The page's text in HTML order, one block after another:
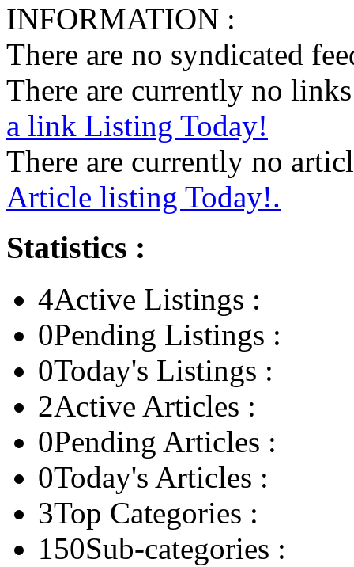
INFORMATION :
There are no syndicated
There are currently no
a link Listing Today!
There are currently no
Article listing Today!.
Statistics :
4Active Listings :
0Pending Listings :
0Today's Listings :
2Active Articles :
0Pending Articles :
0Today's Articles :
3Top Categories :
150Sub-categories :